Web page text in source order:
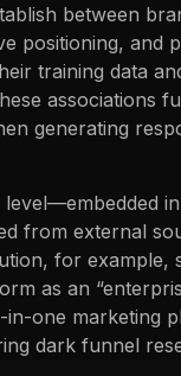
between
positioning, and
training data
associations
generating
in
from external
for example,
as an
in-one marketing
dark funnel